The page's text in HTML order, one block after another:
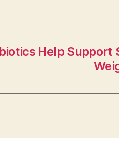
Help Support